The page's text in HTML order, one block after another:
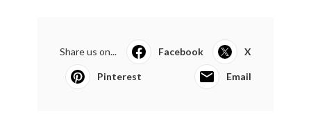
Share us on... Facebook X
Pinterest Email